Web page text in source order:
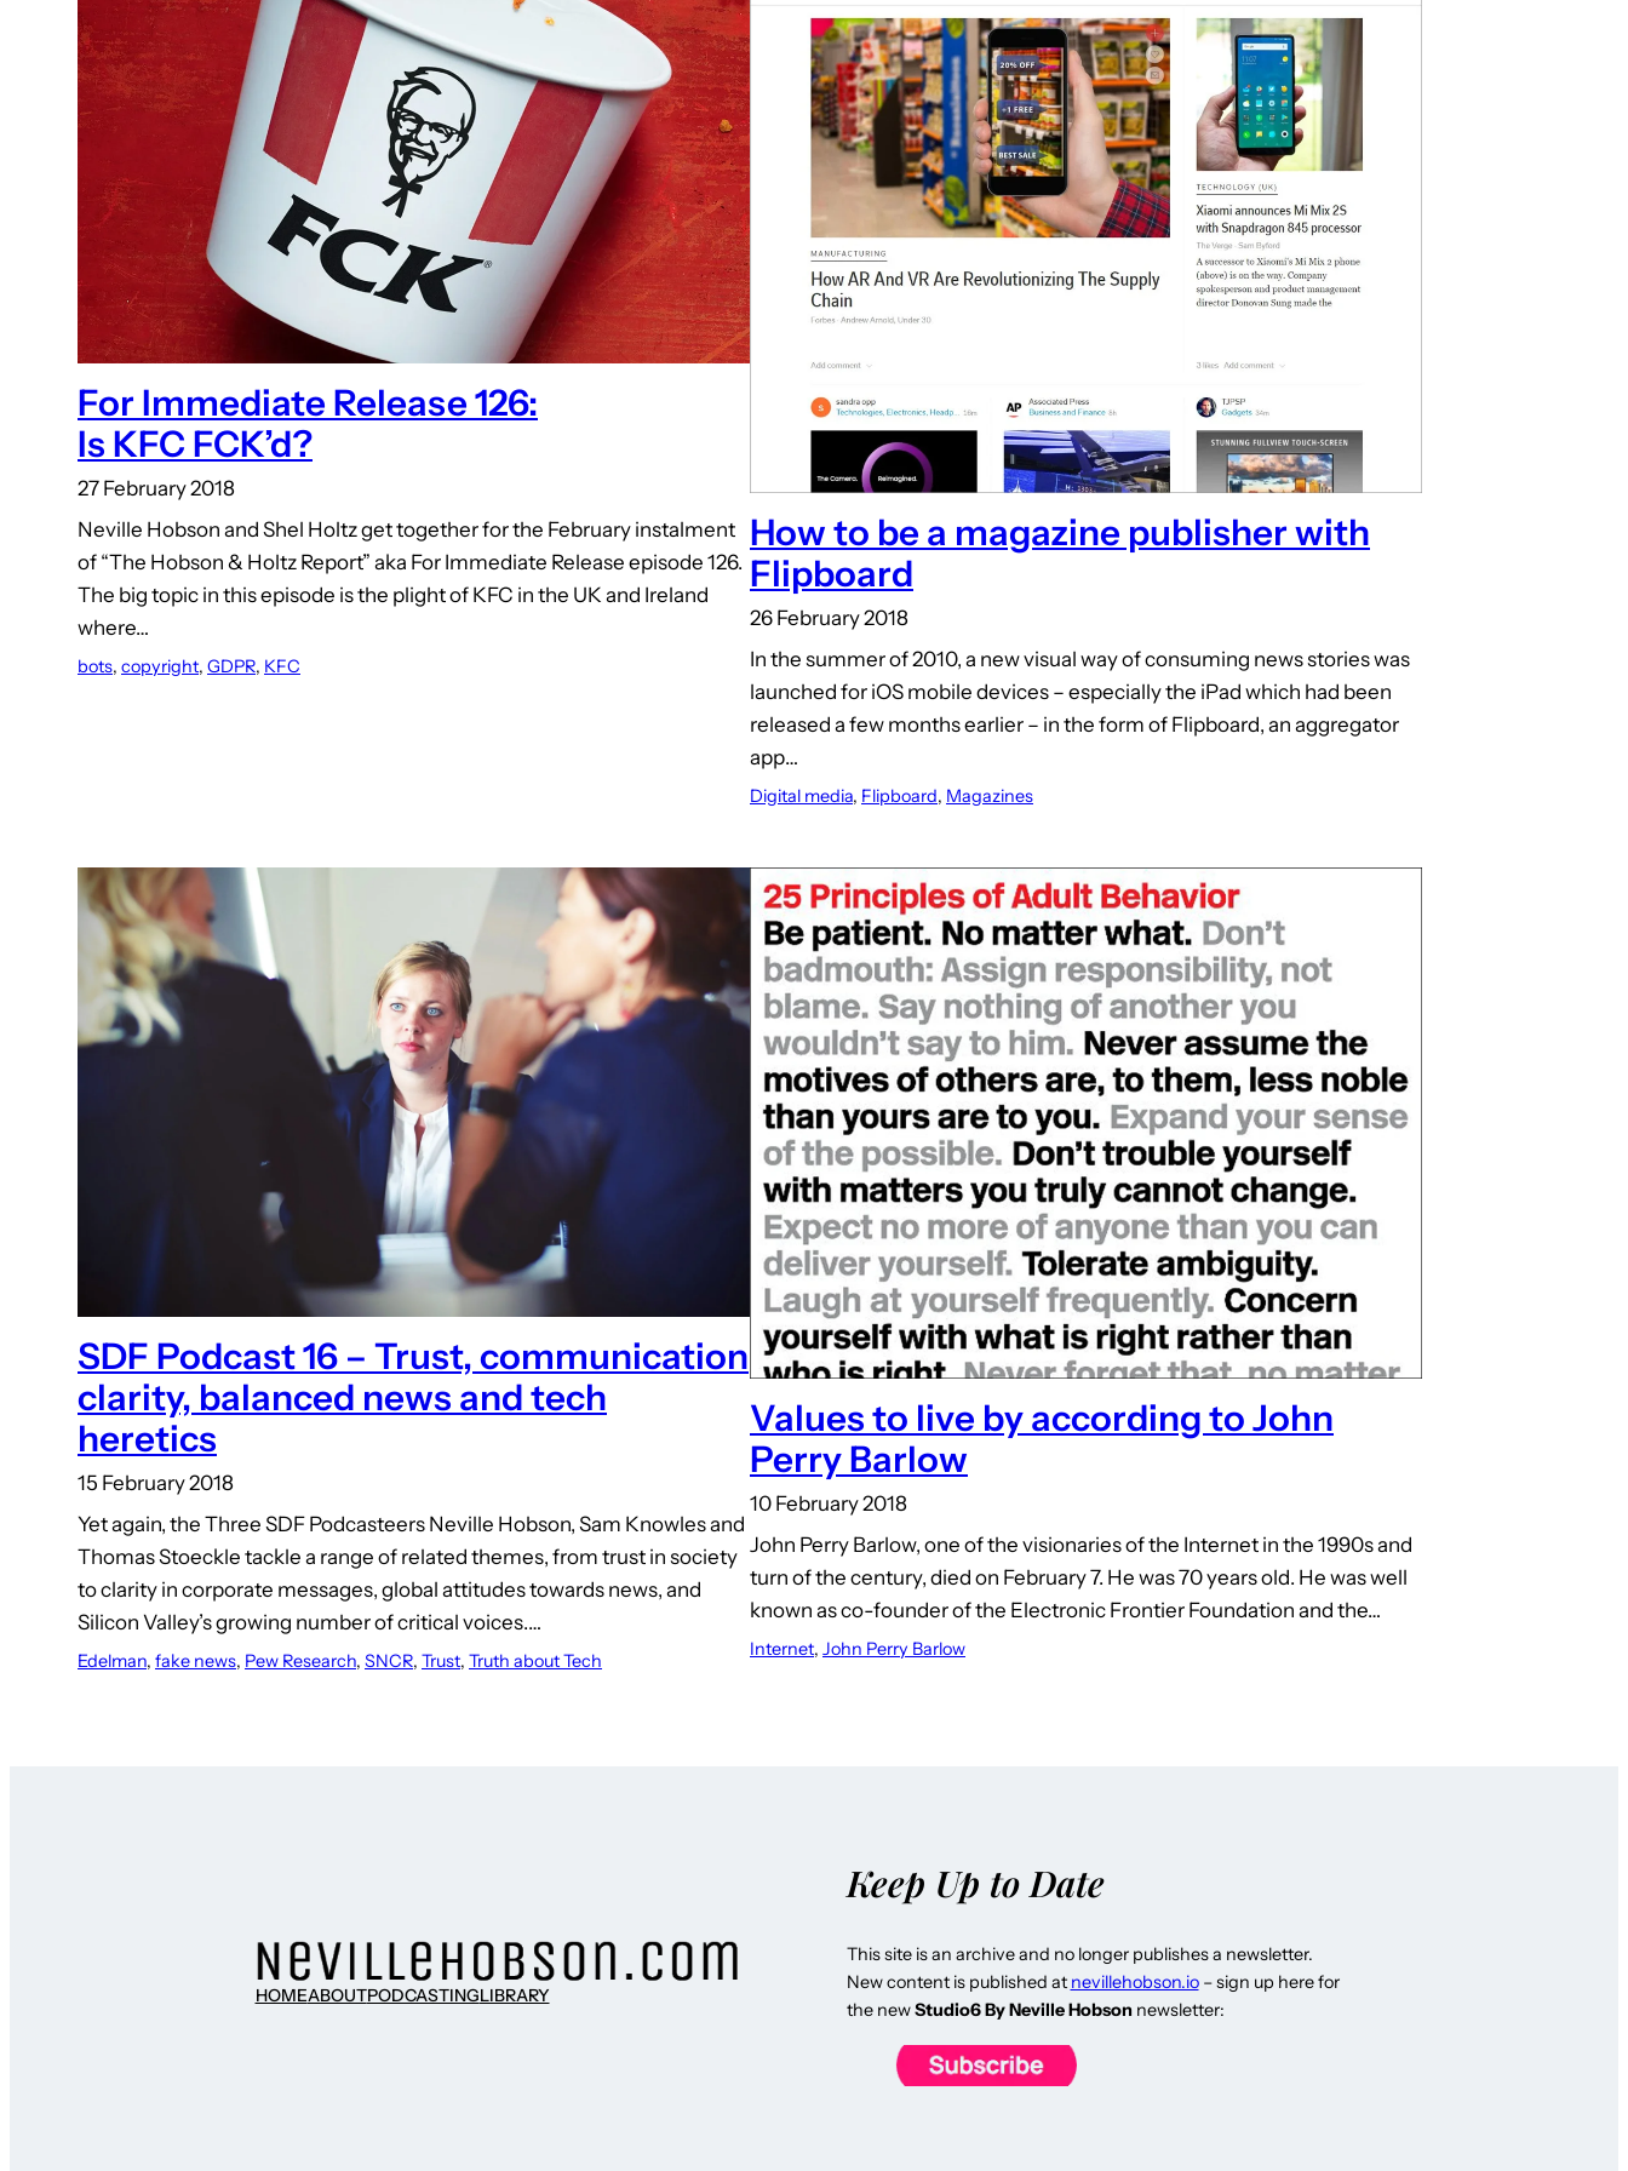
For Immediate Release 126:
Is KFC FCK’d?
27 February 2018
Neville Hobson and Shel Holtz get together for the February instalment
of “The Hobson & Holtz Report” aka For Immediate Release episode 126.
The big topic in this episode is the plight of KFC in the UK and Ireland
where…
bots, copyright, GDPR, KFC
How to be a magazine publisher with
Flipboard
26 February 2018
In the summer of 2010, a new visual way of consuming news stories was
launched for iOS mobile devices – especially the iPad which had been
released a few months earlier – in the form of Flipboard, an aggregator
app…
Digital media, Flipboard, Magazines
SDF Podcast 16 – Trust, communication
clarity, balanced news and tech
heretics
15 February 2018
Yet again, the Three SDF Podcasteers Neville Hobson, Sam Knowles and
Thomas Stoeckle tackle a range of related themes, from trust in society
to clarity in corporate messages, global attitudes towards news, and
Silicon Valley’s growing number of critical voices.…
Edelman, fake news, Pew Research, SNCR, Trust, Truth about Tech
Values to live by according to John
Perry Barlow
10 February 2018
John Perry Barlow, one of the visionaries of the Internet in the 1990s and
turn of the century, died on February 7. He was 70 years old. He was well
known as co-founder of the Electronic Frontier Foundation and the…
Internet, John Perry Barlow
HOMEABOUTPODCASTINGLIBRARY
Keep Up to Date
This site is an archive and no longer publishes a newsletter.
New content is published at nevillehobson.io– sign up here for
the newStudio6 By Neville Hobsonnewsletter: